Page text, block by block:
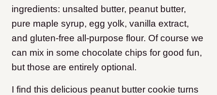
ingredients: unsalted butter, peanut butter,
pure maple syrup, egg yolk, vanilla extract,
and gluten-free all-purpose flour. Of course we
can mix in some chocolate chips for good fun,
but those are entirely optional.
I find this delicious peanut butter cookie turns